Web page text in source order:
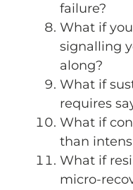
failure?
What if
signalling
along?
What if
requires
What if
than
What if
micro-